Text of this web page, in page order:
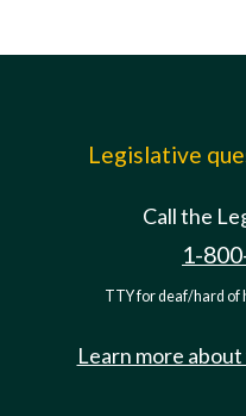
Legislative
Call the
1-
TTY for deaf/hard of
Learn more